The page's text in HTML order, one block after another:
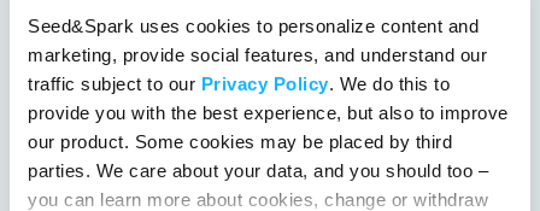
Seed&Spark uses cookies to personalize content and
marketing, provide social features, and understand our
traffic subject to our Privacy Policy. We do this to
provide you with the best experience, but also to improve
our product. Some cookies may be placed by third
parties. We care about your data, and you should too –
you can learn more about cookies, change or withdraw
This project got the green light!